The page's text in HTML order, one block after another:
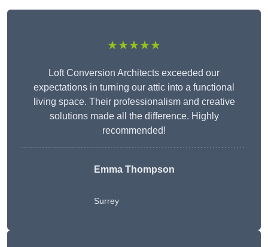
★★★★★
Loft Conversion Architects exceeded our
expectations in turning our attic into a functional
living space. Their professionalism and creative
solutions made all the difference. Highly
recommended!
Emma Thompson
Surrey